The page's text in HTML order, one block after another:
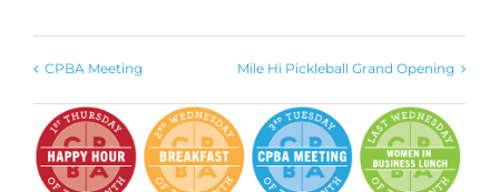
CPBA Meeting Mile Hi Pickleball Grand Opening